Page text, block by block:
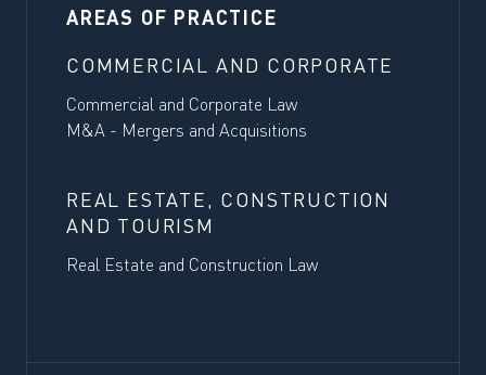
AREAS OF PRACTICE
COMMERCIAL AND CORPORATE
Commercial and Corporate Law
M&A - Mergers and Acquisitions
REAL ESTATE, CONSTRUCTION
AND TOURISM
Real Estate and Construction Law